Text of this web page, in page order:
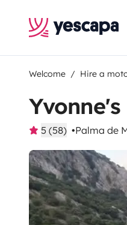
Welcome Hire a
5 (58) Palma de